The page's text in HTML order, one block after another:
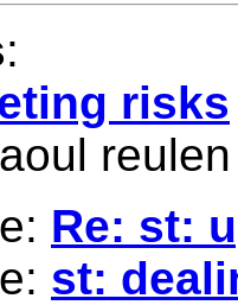
:
risks
Re: st:
st: